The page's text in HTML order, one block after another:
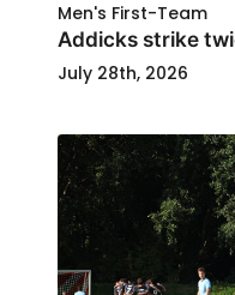
Men's First-Team
Addicks strike
July 28th, 2026